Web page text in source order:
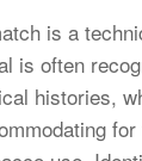
is a
is often
histories,